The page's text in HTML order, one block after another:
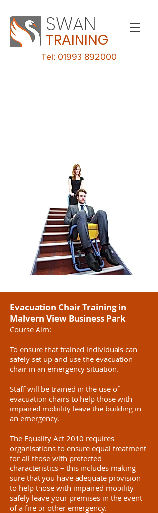
SWAN
TRAINING
Tel: 01993 892000
Evacuation Chair Training in
Malvern View Business Park
Course Aim:
To ensure that trained individuals can
safely set up and use the evacuation
chair in an emergency situation.
Staff will be trained in the use of
evacuation chairs to help those with
impaired mobility leave the building in
an emergency.
The Equality Act 2010 requires
organisations to ensure equal treatment
for all those with protected
characteristics – this includes making
sure that you have adequate provision
to help those with impaired mobility
safely leave your premises in the event
of a fire or other emergency.